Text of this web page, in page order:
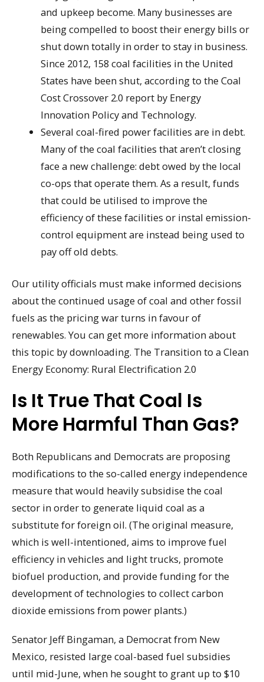
and upkeep become. Many businesses are
being compelled to boost their energy bills or
shut down totally in order to stay in business.
Since 2012, 158 coal facilities in the United
States have been shut, according to the Coal
Cost Crossover 2.0 report by Energy
Innovation Policy and Technology.
Several coal-fired power facilities are in debt.
Many of the coal facilities that aren’t closing
face a new challenge: debt owed by the local
co-ops that operate them. As a result, funds
that could be utilised to improve the
efficiency of these facilities or instal emission-
control equipment are instead being used to
pay off old debts.
Our utility officials must make informed decisions
about the continued usage of coal and other fossil
fuels as the pricing war turns in favour of
renewables. You can get more information about
this topic by downloading. The Transition to a Clean
Energy Economy: Rural Electrification 2.0
Is It True That Coal Is
More Harmful Than Gas?
Both Republicans and Democrats are proposing
modifications to the so-called energy independence
measure that would heavily subsidise the coal
sector in order to generate liquid coal as a
substitute for foreign oil. (The original measure,
which is well-intentioned, aims to improve fuel
efficiency in vehicles and light trucks, promote
biofuel production, and provide funding for the
development of technologies to collect carbon
dioxide emissions from power plants.)
Senator Jeff Bingaman, a Democrat from New
Mexico, resisted large coal-based fuel subsidies
until mid-June, when he sought to grant up to $10